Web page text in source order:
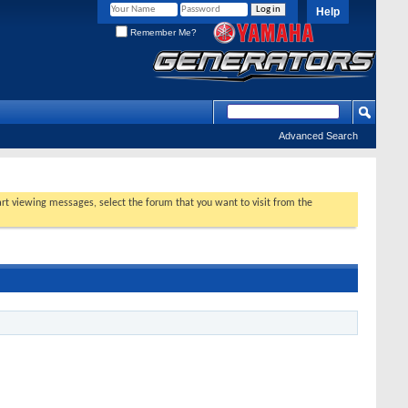
Help
Remember Me?
Advanced Search
viewing messages, select the forum that you want to visit from the